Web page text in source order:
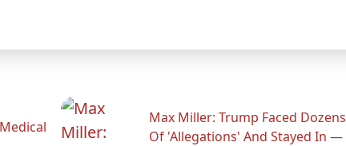
Max Miller: Trump Faced Dozens
Of 'Allegations' And Stayed In —